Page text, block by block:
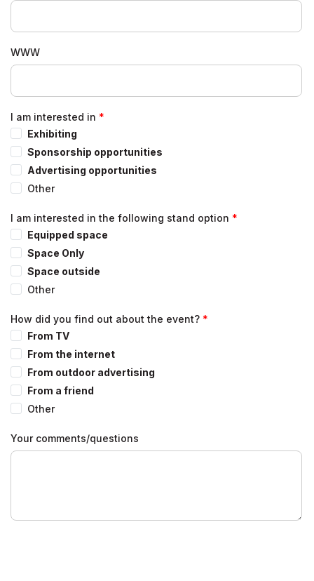
WWW
I am interested in
Exhibiting
Sponsorship opportunities
Advertising opportunities
Other
I am interested in the following stand option
Equipped space
Space Only
Space outside
Other
How did you find out about the event?
From TV
From the internet
From outdoor advertising
From a friend
Other
Your comments/questions